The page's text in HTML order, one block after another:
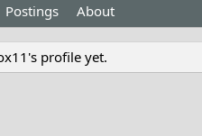
Postings About
profile yet.